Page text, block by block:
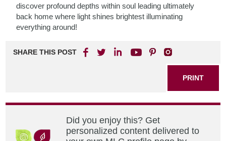
discover profound depths within soul leading ultimately
back home where light shines brightest illuminating
everything around!
SHARE THIS POST
PRINT
Did you enjoy this? Get
personalized content delivered to